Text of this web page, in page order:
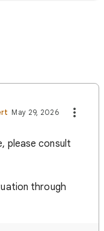
May 29, 2026
please consult
through